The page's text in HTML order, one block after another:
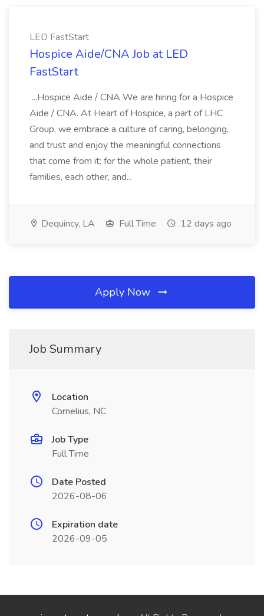
LED FastStart
Hospice Aide/CNA Job at LED
FastStart
...Hospice Aide / CNA We are hiring for a Hospice
Aide / CNA. At Heart of Hospice, a part of LHC
Group, we embrace a culture of caring, belonging,
and trust and enjoy the meaningful connections
that come from it: for the whole patient, their
families, each other, and...
Dequincy, LA Full Time 12 days ago
Apply Now
Job Summary
Location
Cornelius, NC
Job Type
Full Time
Date Posted
2026-08-06
Expiration date
2026-09-05